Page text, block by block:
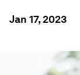
Jan 17, 2023